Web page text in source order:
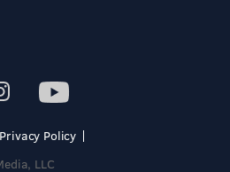
Privacy Policy
LLC